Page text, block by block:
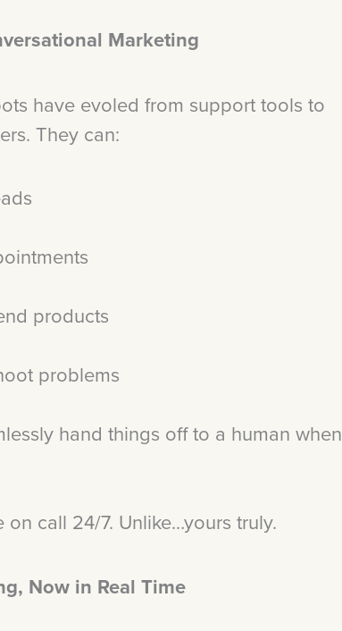
Marketing
have evoled from support tools to
They can:
products
problems
hand things off to a human when
on call 24/7. Unlike…yours truly.
Now in Real Time